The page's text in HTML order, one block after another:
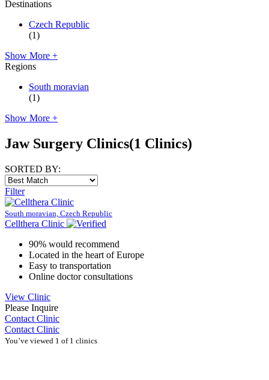
Destinations
Czech Republic
(1)
Show More +
Regions
South moravian
(1)
Show More +
Jaw Surgery Clinics(1 Clinics)
SORTED BY:
Filter
South moravian, Czech Republic
Cellthera Clinic
90% would recommend
Located in the heart of Europe
Easy to transportation
Online doctor consultations
View Clinic
Please Inquire
Contact Clinic
Contact Clinic
You’ve viewed 1 of 1 clinics